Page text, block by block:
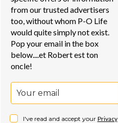
from our trusted advertisers
too, without whom P-O Life
would quite simply not exist.
Pop your email in the box
below....et Robert est ton
oncle!
I've read and accept your Privacy